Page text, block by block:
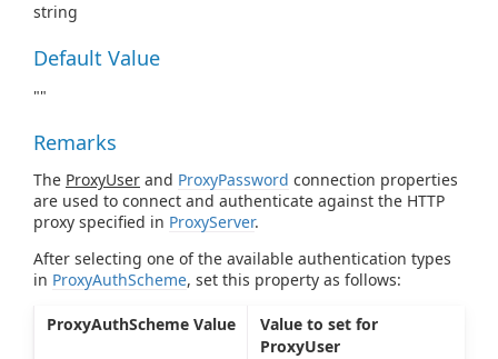
string
Default Value
""
Remarks
The ProxyUser and ProxyPassword connection properties
are used to connect and authenticate against the HTTP
proxy specified in ProxyServer.
After selecting one of the available authentication types
in ProxyAuthScheme, set this property as follows:
ProxyAuthScheme Value
Value to set for
ProxyUser